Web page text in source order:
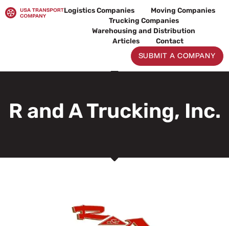
to
Logistics Companies
Moving Companies
Trucking Companies
Warehousing and Distribution
Articles
Contact
SUBMIT A COMPANY
R and A Trucking, Inc.